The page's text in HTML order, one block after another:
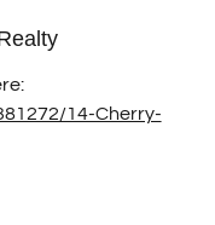
14-Cherry-